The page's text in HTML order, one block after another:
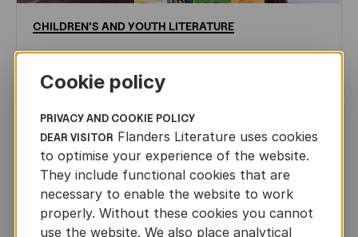
CHILDREN'S ANDYOUTH LITERATURE
Leo Timmers and ENLIT in Lillehammer
AUTHORS ABROAD
Cookie policy
PRIVACY AND COOKIE POLICY
DEAR VISITOR Flanders Literature uses cookies
to optimise your experience of the website.
They include functional cookies that are
necessary to enable the website to work
properly. Without these cookies you cannot
use the website. We also place analytical